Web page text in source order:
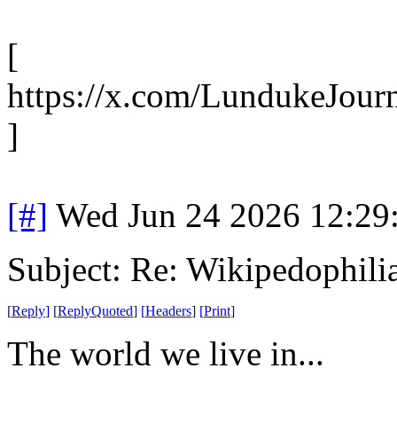
[
https://x.com/
]
[#] Wed Jun 24 2026
Subject: Re:
[Reply] [ReplyQuoted] [Headers] [Print]
The world we live in...